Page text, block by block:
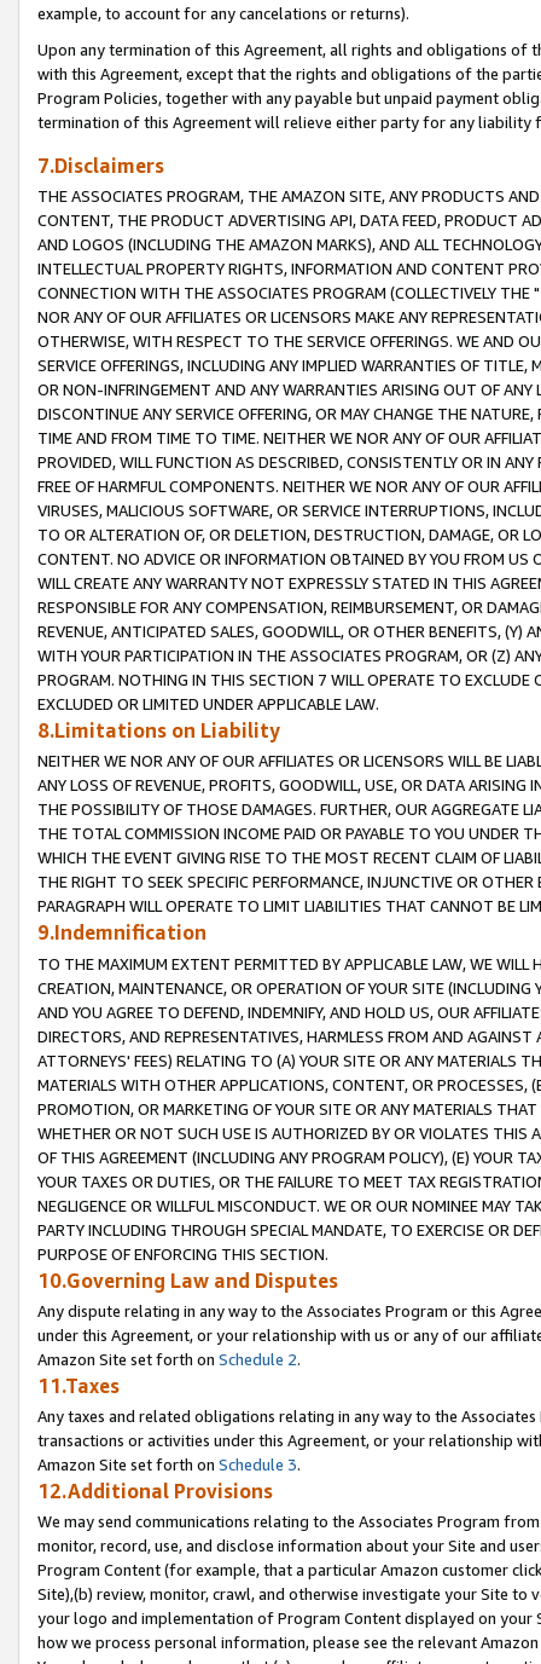
example, to account for any cancelations or returns).
Upon any termination of this Agreement, all rights and obligations of
with this Agreement, except that the rights and obligations of the
Program Policies, together with any payable but unpaid payment
termination of this Agreement will relieve either party for any liability
7.Disclaimers
THE ASSOCIATES PROGRAM, THE AMAZON SITE, ANY PRODUCTS
CONTENT, THE PRODUCT ADVERTISING API, DATA FEED, PRODUCT
AND LOGOS (INCLUDING THE AMAZON MARKS), AND ALL
INTELLECTUAL PROPERTY RIGHTS, INFORMATION AND CONTENT
CONNECTION WITH THE ASSOCIATES PROGRAM (COLLECTIVELY THE "
NOR ANY OF OUR AFFILIATES OR LICENSORS MAKE ANY
OTHERWISE, WITH RESPECT TO THE SERVICE OFFERINGS. WE AND
SERVICE OFFERINGS, INCLUDING ANY IMPLIED WARRANTIES OF
OR NON-INFRINGEMENT AND ANY WARRANTIES ARISING OUT OF ANY
DISCONTINUE ANY SERVICE OFFERING, OR MAY CHANGE THE
TIME AND FROM TIME TO TIME. NEITHER WE NOR ANY OF OUR
PROVIDED, WILL FUNCTION AS DESCRIBED, CONSISTENTLY OR IN
FREE OF HARMFUL COMPONENTS. NEITHER WE NOR ANY OF OUR
VIRUSES, MALICIOUS SOFTWARE, OR SERVICE INTERRUPTIONS,
TO OR ALTERATION OF, OR DELETION, DESTRUCTION, DAMAGE, OR
CONTENT. NO ADVICE OR INFORMATION OBTAINED BY YOU FROM
WILL CREATE ANY WARRANTY NOT EXPRESSLY STATED IN THIS
RESPONSIBLE FOR ANY COMPENSATION, REIMBURSEMENT, OR
REVENUE, ANTICIPATED SALES, GOODWILL, OR OTHER BENEFITS,
WITH YOUR PARTICIPATION IN THE ASSOCIATES PROGRAM, OR (Z)
PROGRAM. NOTHING IN THIS SECTION 7 WILL OPERATE TO
EXCLUDED OR LIMITED UNDER APPLICABLE LAW.
8.Limitations on Liability
NEITHER WE NOR ANY OF OUR AFFILIATES OR LICENSORS WILL BE
ANY LOSS OF REVENUE, PROFITS, GOODWILL, USE, OR DATA ARISING
THE POSSIBILITY OF THOSE DAMAGES. FURTHER, OUR AGGREGATE
THE TOTAL COMMISSION INCOME PAID OR PAYABLE TO YOU UNDER
WHICH THE EVENT GIVING RISE TO THE MOST RECENT CLAIM OF
THE RIGHT TO SEEK SPECIFIC PERFORMANCE, INJUNCTIVE OR
PARAGRAPH WILL OPERATE TO LIMIT LIABILITIES THAT CANNOT BE
9.Indemnification
TO THE MAXIMUM EXTENT PERMITTED BY APPLICABLE LAW, WE WILL
CREATION, MAINTENANCE, OR OPERATION OF YOUR SITE (INCLUDING
AND YOU AGREE TO DEFEND, INDEMNIFY, AND HOLD US, OUR
DIRECTORS, AND REPRESENTATIVES, HARMLESS FROM AND
ATTORNEYS' FEES) RELATING TO (A) YOUR SITE OR ANY MATERIALS
MATERIALS WITH OTHER APPLICATIONS, CONTENT, OR PROCESSES,
PROMOTION, OR MARKETING OF YOUR SITE OR ANY MATERIALS
WHETHER OR NOT SUCH USE IS AUTHORIZED BY OR VIOLATES THIS
OF THIS AGREEMENT (INCLUDING ANY PROGRAM POLICY), (E) YOUR
YOUR TAXES OR DUTIES, OR THE FAILURE TO MEET TAX
NEGLIGENCE OR WILLFUL MISCONDUCT. WE OR OUR NOMINEE MAY
PARTY INCLUDING THROUGH SPECIAL MANDATE, TO EXERCISE OR
PURPOSE OF ENFORCING THIS SECTION.
10.Governing Law and Disputes
Any dispute relating in any way to the Associates Program or this
under this Agreement, or your relationship with us or any of our
Amazon Site set forth on Schedule 2.
11.Taxes
Any taxes and related obligations relating in any way to the
transactions or activities under this Agreement, or your relationship
Amazon Site set forth on Schedule 3.
12.Additional Provisions
We may send communications relating to the Associates Program
monitor, record, use, and disclose information about your Site and
Program Content (for example, that a particular Amazon customer
Site),(b) review, monitor, crawl, and otherwise investigate your Site
your logo and implementation of Program Content displayed on
how we process personal information, please see the relevant